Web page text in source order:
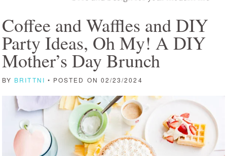
Coffee and Waffles and DIY
Party Ideas, Oh My! A DIY
Mother’s Day Brunch
BY BRITTNI • POSTED ON 02/23/2024